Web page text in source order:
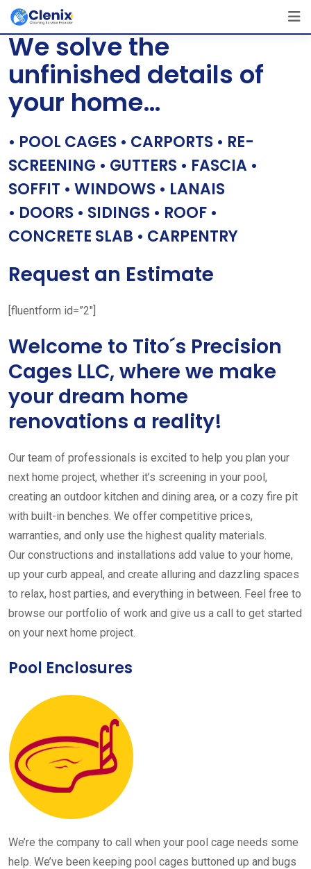
Skip
content
[layerslider id=”1″]
We solve the
unfinished details of
your home…
• POOL CAGES • CARPORTS • RE-
SCREENING • GUTTERS • FASCIA •
SOFFIT • WINDOWS • LANAIS
• DOORS • SIDINGS • ROOF •
CONCRETE SLAB • CARPENTRY
Request an Estimate
[fluentform id=”2″]
Welcome to Tito´s Precision
Cages LLC, where we make
your dream home
renovations a reality!
Our team of professionals is excited to help you plan your
next home project, whether it’s screening in your pool,
creating an outdoor kitchen and dining area, or a cozy fire pit
with built-in benches. We offer competitive prices,
warranties, and only use the highest quality materials.
Our constructions and installations add value to your home,
up your curb appeal, and create alluring and dazzling spaces
to relax, host parties, and everything in between. Feel free to
browse our portfolio of work and give us a call to get started
on your next home project.
Pool Enclosures
We’re the company to call when your pool cage needs some
help. We’ve been keeping pool cages buttoned up and bugs